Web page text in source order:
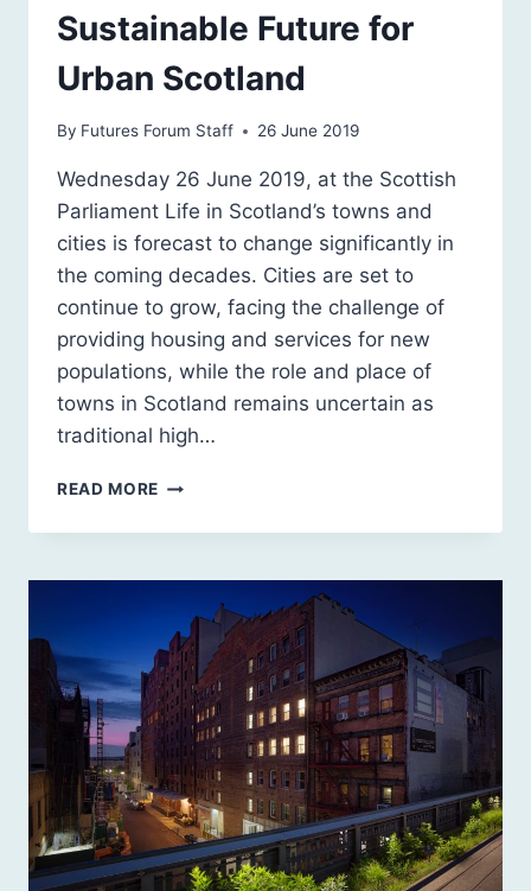
Sustainable Future for
Urban Scotland
By Futures Forum Staff 26 June 2019
Wednesday 26 June 2019, at the Scottish
Parliament Life in Scotland’s towns and
cities is forecast to change significantly in
the coming decades. Cities are set to
continue to grow, facing the challenge of
providing housing and services for new
populations, while the role and place of
towns in Scotland remains uncertain as
traditional high…
READ MORE SCOTLAND
A
FUTURE
URBAN
SCOTLAND